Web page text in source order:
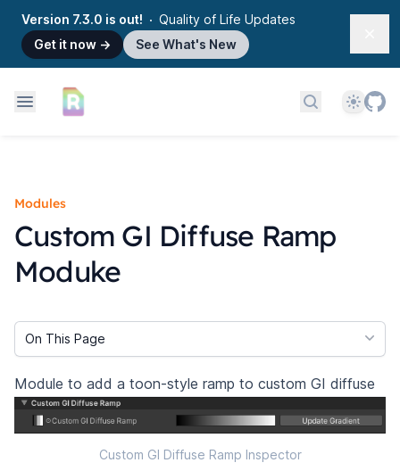
Version 7.3.0 is out!
Quality of Life Updates
Get it now → See What's New
Search docs
Theme
Modules
Custom GI Diffuse Ramp
Moduke
On This Page
Module to add a toon-style ramp to custom GI diffuse
Custom GI Diffuse Ramp Inspector